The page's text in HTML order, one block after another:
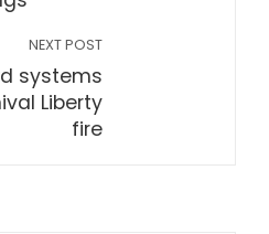
NEXT POST
systems
Liberty
fire